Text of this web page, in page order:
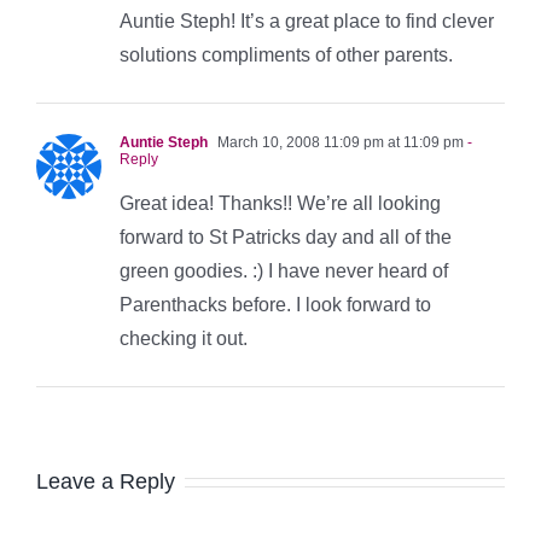
Auntie Steph! It’s a great place to find clever
solutions compliments of other parents.
Auntie Steph March 10, 2008 11:09 pm at 11:09 pm -
Reply
Great idea! Thanks!! We’re all looking
forward to St Patricks day and all of the
green goodies. :) I have never heard of
Parenthacks before. I look forward to
checking it out.
Leave a Reply